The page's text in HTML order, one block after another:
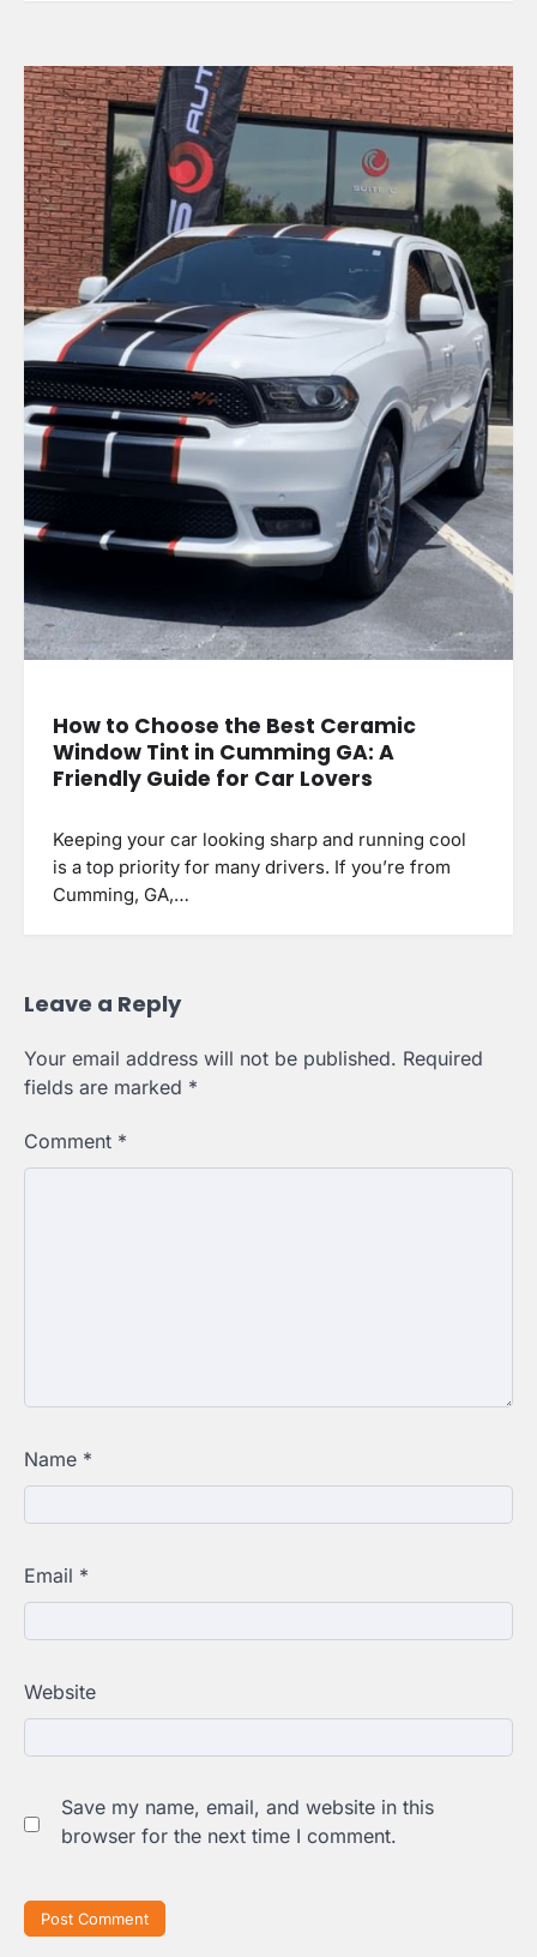
How to Choose the Best Ceramic
Window Tint in Cumming GA: A
Friendly Guide for Car Lovers
Keeping your car looking sharp and running cool
is a top priority for many drivers. If you’re from
Cumming, GA,…
Leave a Reply
Your email address will not be published. Required
fields are marked *
Comment *
Name *
Email *
Website
Save my name, email, and website in this
browser for the next time I comment.